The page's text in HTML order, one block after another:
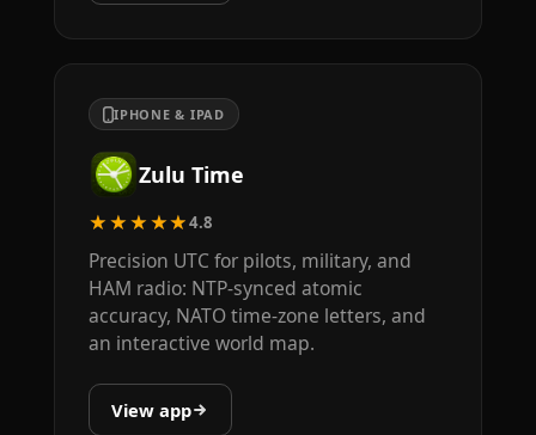
IPHONE & IPAD
Zulu Time
★★★★★4.8
Precision UTC for pilots, military, and
HAM radio: NTP-synced atomic
accuracy, NATO time-zone letters, and
an interactive world map.
View app